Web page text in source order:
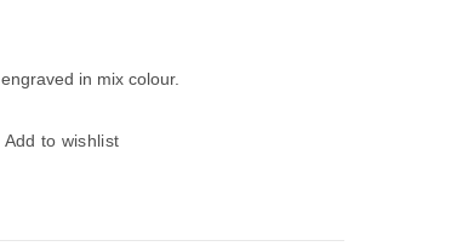
in mix colour.
30grams quantity
Add to wishlist